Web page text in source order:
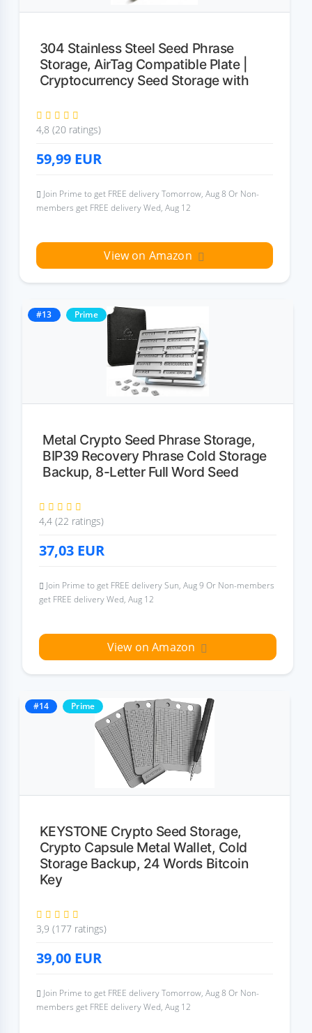
304 Stainless Steel Seed Phrase
Storage, AirTag Compatible Plate |
Cryptocurrency Seed Storage with
4,8 (20 ratings)
59,99 EUR
Join Prime to get FREE delivery Tomorrow, Aug 8 Or Non-
members get FREE delivery Wed, Aug 12
View on Amazon
#13 Prime
Metal Crypto Seed Phrase Storage,
BIP39 Recovery Phrase Cold Storage
Backup, 8-Letter Full Word Seed
4,4 (22 ratings)
37,03 EUR
Join Prime to get FREE delivery Sun, Aug 9 Or Non-members
get FREE delivery Wed, Aug 12
View on Amazon
#14 Prime
KEYSTONE Crypto Seed Storage,
Crypto Capsule Metal Wallet, Cold
Storage Backup, 24 Words Bitcoin
Key
3,9 (177 ratings)
39,00 EUR
Join Prime to get FREE delivery Tomorrow, Aug 8 Or Non-
members get FREE delivery Wed, Aug 12